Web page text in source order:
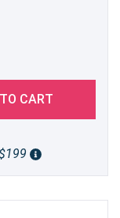
CART